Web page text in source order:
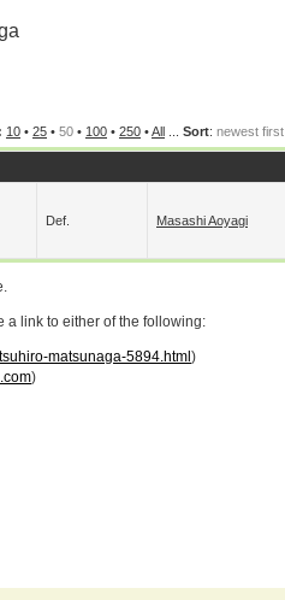
10 • 25 • 50 • 100 • 250 •All Sort: newest first
Def. Masashi Aoyagi
link to either of the following:
matsunaga-5894.html )
)